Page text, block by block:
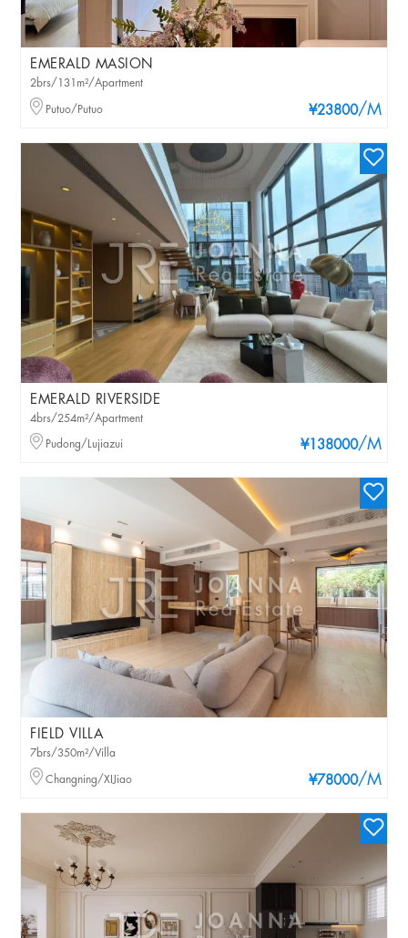
EMERALD MASION
¥23800/M
2brs/131m²/Apartment
Putuo/Putuo
EMERALD RIVERSIDE
¥138000/M
4brs/254m²/Apartment
Pudong/Lujiazui
FIELD VILLA
¥78000/M
7brs/350m²/Villa
Changning/XIJiao